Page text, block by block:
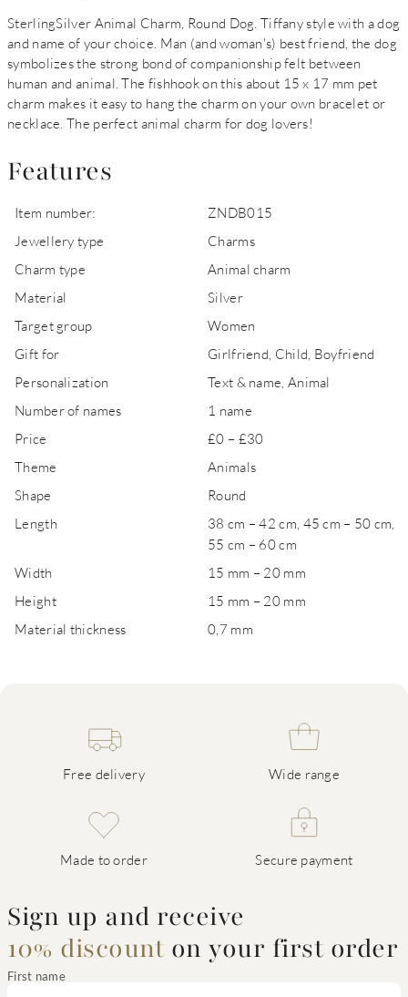
SterlingSilver Animal Charm, Round Dog. Tiffany style with a dog
and name of your choice. Man (and woman's) best friend, the dog
symbolizes the strong bond of companionship felt between
human and animal. The fishhook on this about 15 x 17 mm pet
charm makes it easy to hang the charm on your own bracelet or
necklace. The perfect animal charm for dog lovers!
Features
Item number:
ZNDB015
Jewellery type
Charms
Charm type
Animal charm
Material
Silver
Target group
Women
Gift for
Girlfriend, Child, Boyfriend
Personalization
Text & name, Animal
Number of names
1 name
Price
£0 – £30
Theme
Animals
Shape
Round
Length
38 cm – 42 cm, 45 cm – 50 cm,
55 cm – 60 cm
Width
15 mm – 20 mm
Height
15 mm – 20 mm
Material thickness
0,7 mm
Free delivery Wide range
Made to order Secure payment
Sign up and receive
10% discount on your first order
First name